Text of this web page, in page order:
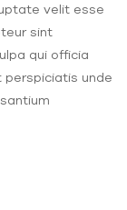
velit esse
sint
qui officia
perspiciatis unde